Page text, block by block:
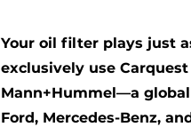
Your oil filter plays just
exclusively use
Mann+Hummel—a
Ford, Mercedes-Benz,